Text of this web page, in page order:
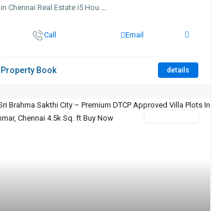
in Chennai Real Estate i5 Hou ...
Call Email
Property Book details